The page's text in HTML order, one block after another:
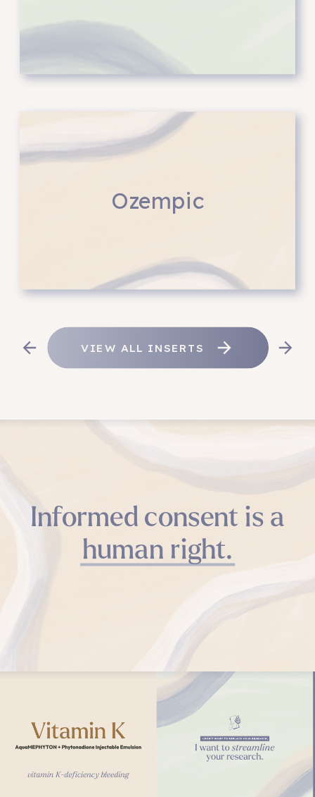
VIEW ALL INSERTS
Ozempic
Informed consent is a
human right.